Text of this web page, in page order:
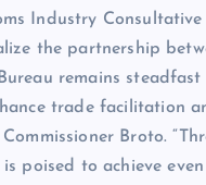
Industry
the partnership
remains
trade facilitation
Broto.
poised to achieve